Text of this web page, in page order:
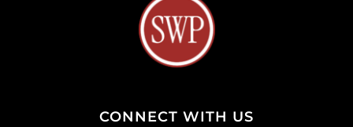
CONNECT WITH US